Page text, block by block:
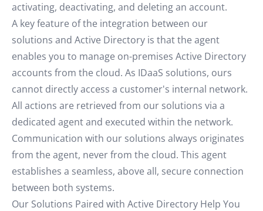
activating, deactivating, and deleting an account.
A key feature of the integration between our
solutions and Active Directory is that the agent
enables you to manage on-premises Active Directory
accounts from the cloud. As IDaaS solutions, ours
cannot directly access a customer's internal network.
All actions are retrieved from our solutions via a
dedicated agent and executed within the network.
Communication with our solutions always originates
from the agent, never from the cloud. This agent
establishes a seamless, above all, secure connection
between both systems.
Our Solutions Paired with Active Directory Help You